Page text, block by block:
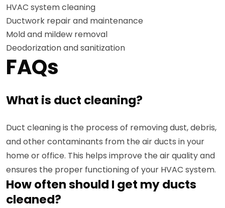
HVAC system cleaning
Ductwork repair and maintenance
Mold and mildew removal
Deodorization and sanitization
FAQs
What is duct cleaning?
Duct cleaning is the process of removing dust, debris,
and other contaminants from the air ducts in your
home or office. This helps improve the air quality and
ensures the proper functioning of your HVAC system.
How often should I get my ducts
cleaned?